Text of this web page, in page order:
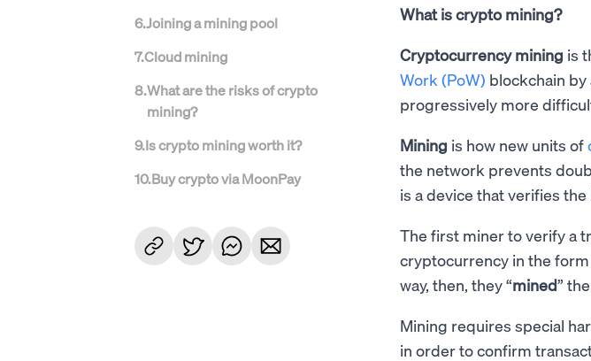
6.Joining a mining pool
7.Cloud mining
8.What are the risks of crypto
mining?
9.Is crypto mining worth it?
10.Buy crypto via MoonPay
What is crypto mining?
Cryptocurrency mining is
Work (PoW) blockchain by
progressively more
Mining is how new units of
the network prevents
is a device that verifies
The first miner to verify a
cryptocurrency in the form
way, then, they “mined”
Mining requires special
in order to confirm